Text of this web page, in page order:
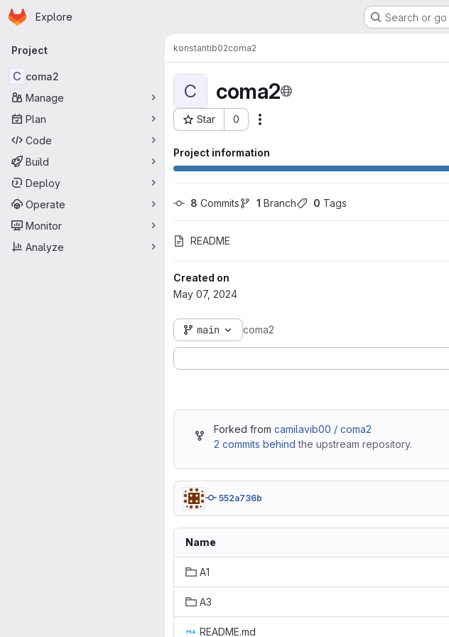
Skip to main content
Homepage
Explore Search or
Primary navigation
Project
C coma2
Manage
Plan
Code
Build
Deploy
Operate
Monitor
Analyze
konstantib02coma2
C coma2
Star 0
Project ID: 9536
Project information
8 Commits 1 Branch 0 Tags
README
Created on
May 07, 2024
main coma2
Forked from camilavib00 / coma2
2 commits behind the upstream repository.
552a736b
Name
A1
A3
README.md